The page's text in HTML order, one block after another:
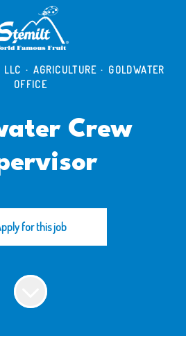
LLC · AGRICULTURE · GOLDWATER
OFFICE
Crew
for this job